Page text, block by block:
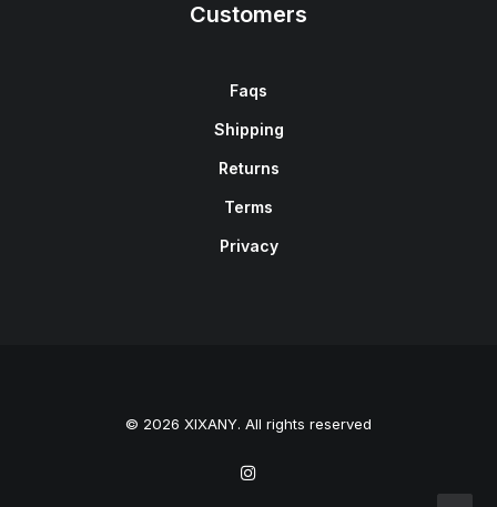
Customers
Faqs
Shipping
Returns
Terms
Privacy
© 2026 XIXANY. All rights reserved